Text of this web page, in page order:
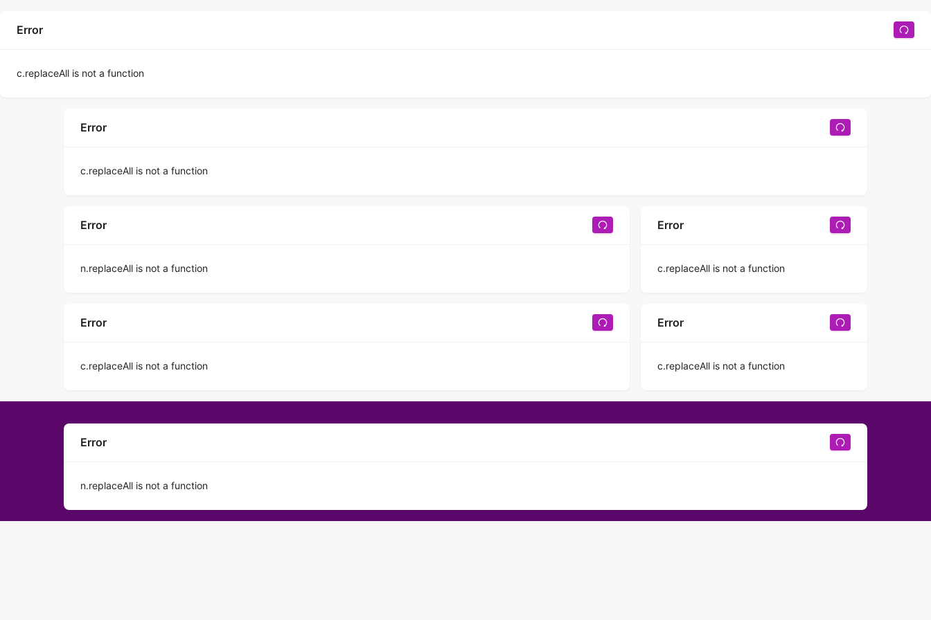
Error
c.replaceAll is not a function
Error
c.replaceAll is not a function
Error
n.replaceAll is not a function
Error
c.replaceAll is not a function
Error
c.replaceAll is not a function
Error
c.replaceAll is not a function
Error
n.replaceAll is not a function